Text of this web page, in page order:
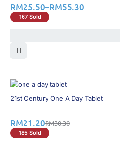
RM25.50–RM55.30
167 Sold
31% OFF
21st Century One A Day Tablet
RM30.30
RM21.20
185 Sold